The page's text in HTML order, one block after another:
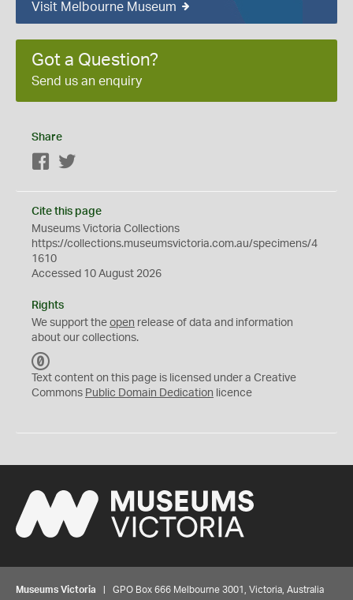
Visit Melbourne Museum
Got a Question?
Send us an enquiry
Share
Facebook
Cite this page
Museums Victoria Collections
https://collections.museumsvictoria.com.au/specimens/4
1610
Accessed 10 August 2026
Rights
We support the open release of data and information
about our collections.
C
0
Text content on this page is licensed under a Creative
Commons Public Domain Dedication licence
Museums Victoria | GPO Box 666 Melbourne 3001, Victoria, Australia